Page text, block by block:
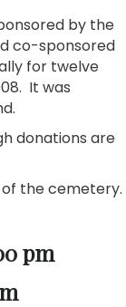
by the
co-sponsored
for twelve
It was
donations are
of the cemetery.
pm